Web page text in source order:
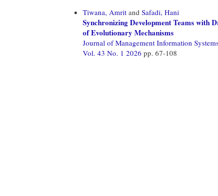
Tiwana, Amrit and Safadi, Hani
Synchronizing Development Teams with
of Evolutionary Mechanisms
Journal of Management Information
Vol. 43 No. 1 2026 pp. 67-108